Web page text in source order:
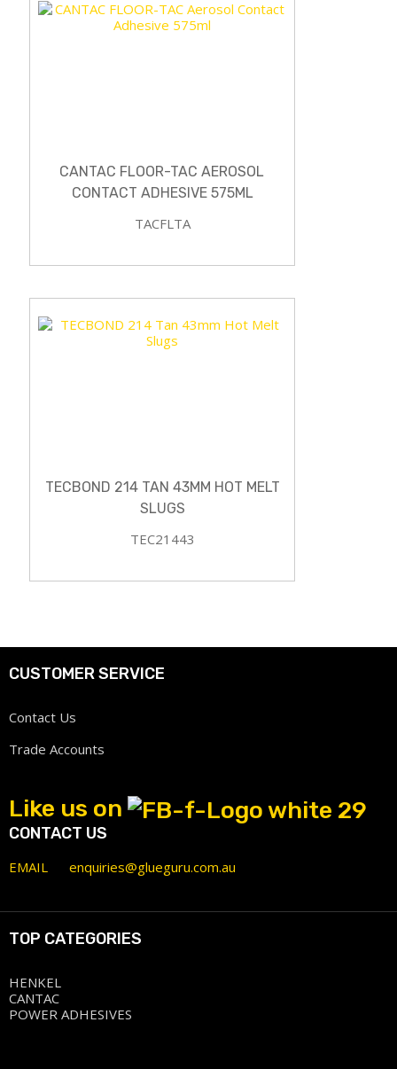
CANTAC FLOOR-TAC AEROSOL
CONTACT ADHESIVE 575ML
TACFLTA
TECBOND 214 TAN 43MM HOT MELT
SLUGS
TEC21443
CUSTOMER SERVICE
Contact Us
Trade Accounts
Like us on
CONTACT US
EMAIL enquiries@glueguru.com.au
TOP CATEGORIES
HENKEL
CANTAC
POWER ADHESIVES